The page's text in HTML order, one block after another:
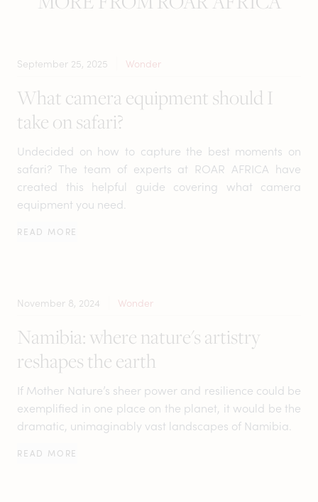
September 25, 2025 Wonder
What camera equipment should I
take on safari?
Undecided on how to capture the best moments on
safari? The team of experts at ROAR AFRICA have
created this helpful guide covering what camera
equipment you need.
READ MORE
November 8, 2024 Wonder
Namibia: where nature's artistry
reshapes the earth
If Mother Nature’s sheer power and resilience could be
exemplified in one place on the planet, it would be the
dramatic, unimaginably vast landscapes of Namibia.
READ MORE